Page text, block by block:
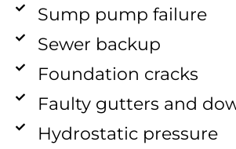
Sump pump failure
Sewer backup
Foundation cracks
Faulty gutters and
Hydrostatic pressure